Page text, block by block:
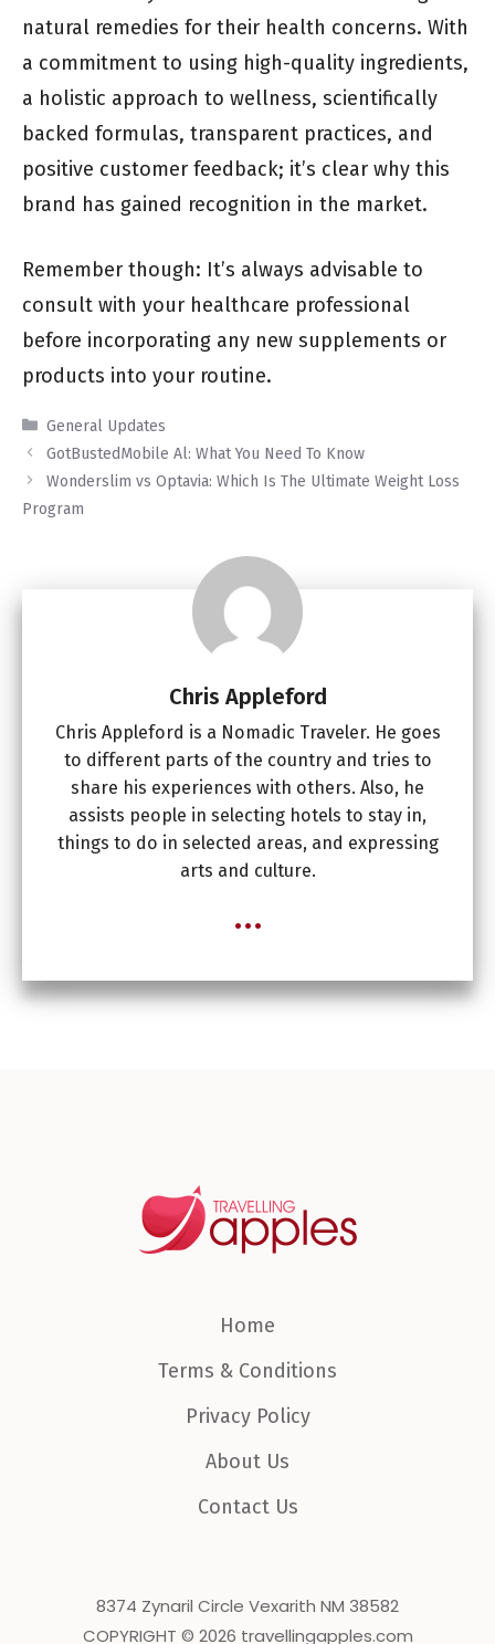
natural remedies for their health concerns. With
a commitment to using high-quality ingredients,
a holistic approach to wellness, scientifically
backed formulas, transparent practices, and
positive customer feedback; it’s clear why this
brand has gained recognition in the market.
Remember though: It’s always advisable to
consult with your healthcare professional
before incorporating any new supplements or
products into your routine.
Categories
General Updates
GotBustedMobile Al: What You Need To Know
Wonderslim vs Optavia: Which Is The Ultimate Weight Loss
Program
Chris Appleford
Chris Appleford is a Nomadic Traveler. He goes
to different parts of the country and tries to
share his experiences with others. Also, he
assists people in selecting hotels to stay in,
things to do in selected areas, and expressing
arts and culture.
...
Home
Terms & Conditions
Privacy Policy
About Us
Contact Us
8374 Zynaril Circle Vexarith NM 38582
COPYRIGHT © 2026 travellingapples.com